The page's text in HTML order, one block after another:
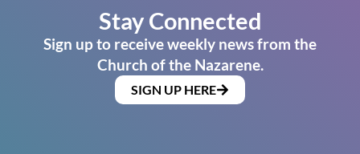
Stay Connected
Sign up to receive weekly news from the
Church of the Nazarene.
SIGN UP HERE